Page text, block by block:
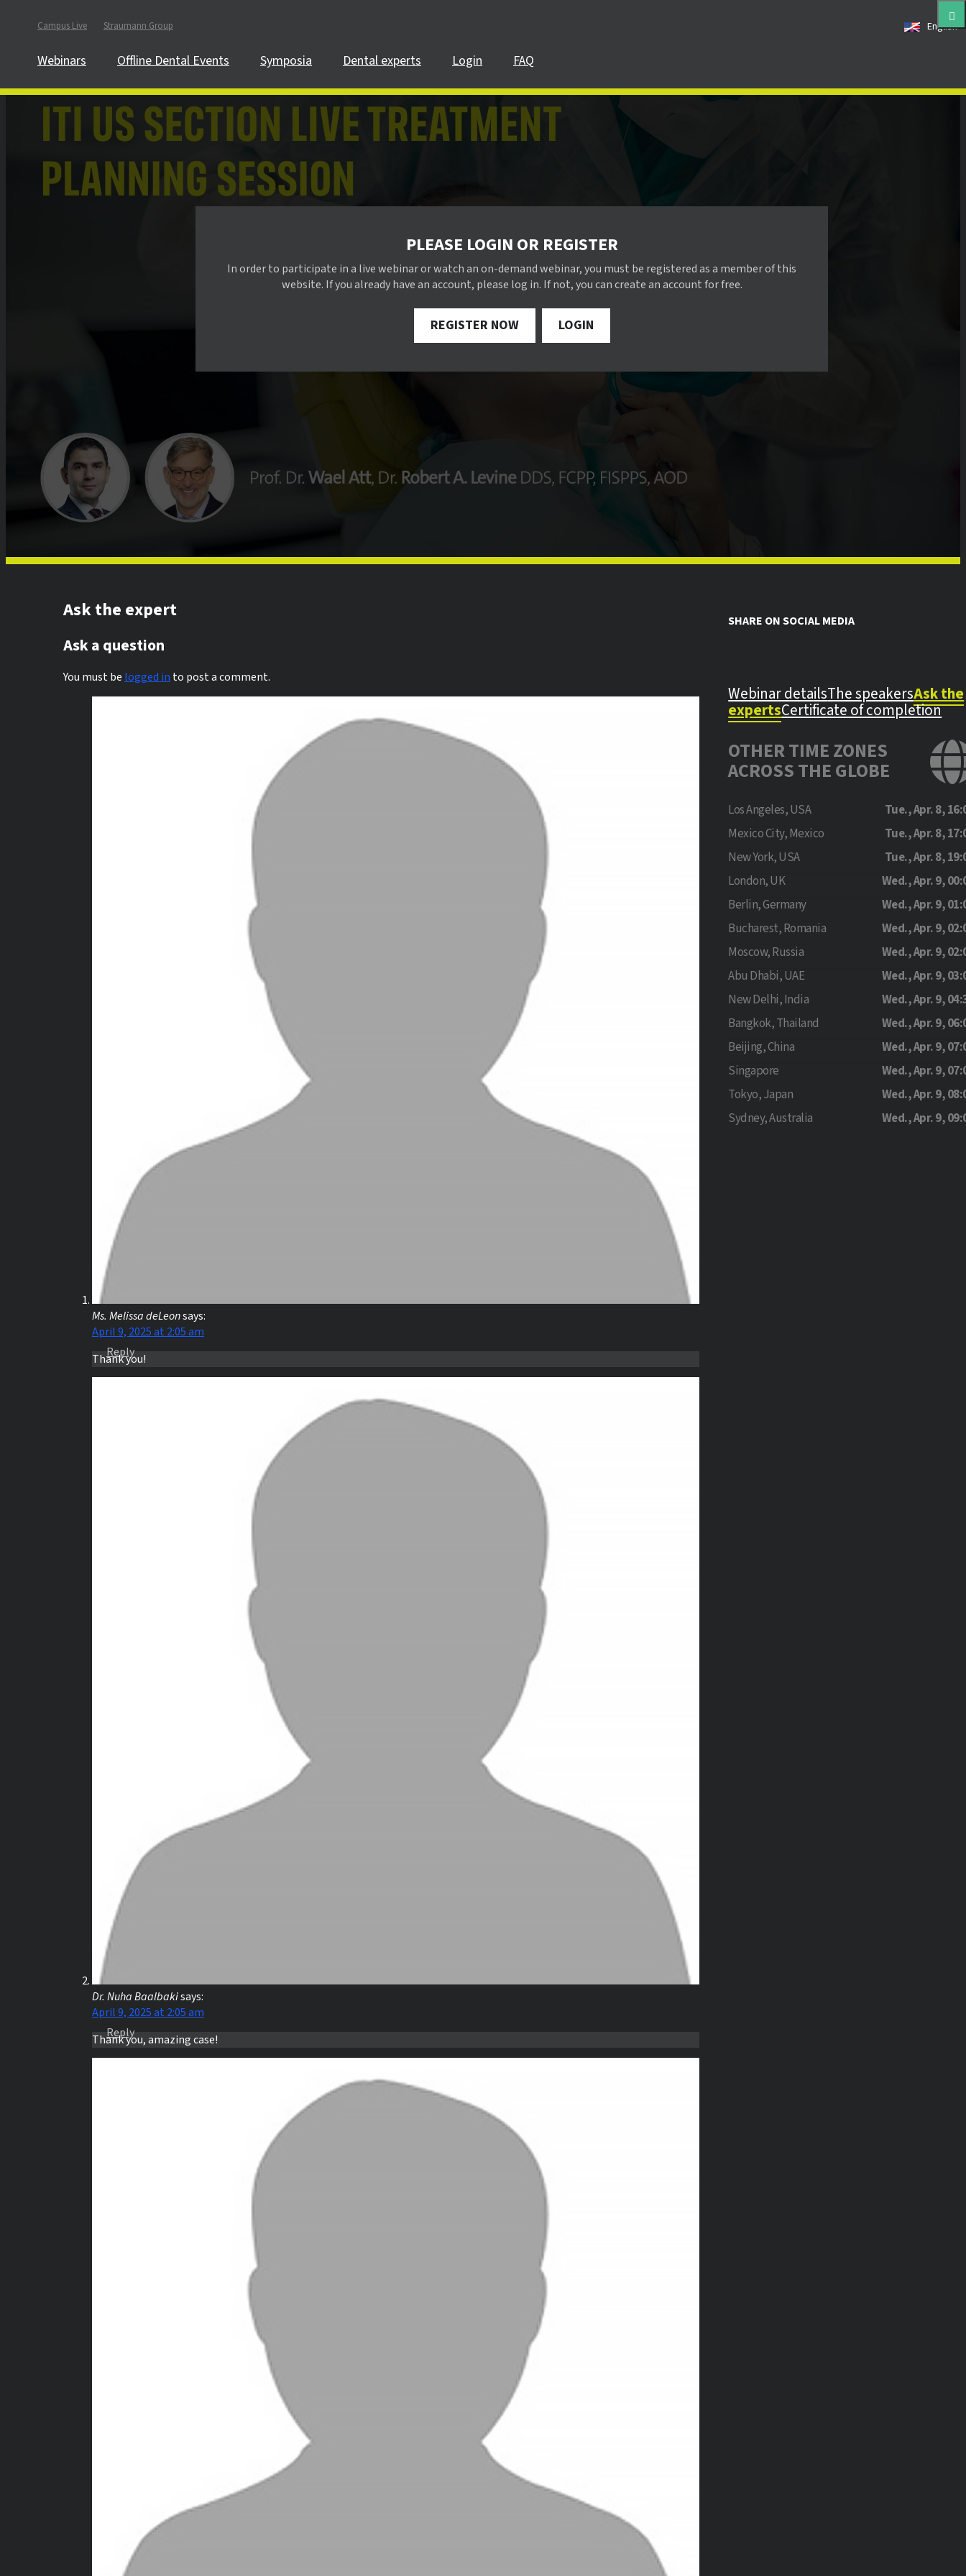
Campus Live Straumann Group English
Webinars Offline Dental Events Symposia Dental experts Login FAQ
PLEASE LOGIN OR REGISTER
In order to participate in a live webinar or watch an on-demand webinar, you must be registered as a member of this
website. If you already have an account, please log in. If not, you can create an account for free.
REGISTER NOW LOGIN
Ask the expert
Ask a question
You must be logged in to post a comment.
Ms. Melissa deLeonsays:
April 9, 2025 at 2:05 am
Thank you!
Reply
Dr. Nuha Baalbakisays:
April 9, 2025 at 2:05 am
Thank you, amazing case!
Reply
SHARE ON SOCIAL MEDIA
Webinar detailsThe speakersAsk the
expertsCertificate of completion
OTHER TIME ZONES
ACROSS THE GLOBE
Los Angeles, USA
Tue., Apr. 8,
Mexico City, Mexico
Tue., Apr. 8,
New York, USA
Tue., Apr. 8,
London, UK
Wed., Apr. 9,
Berlin, Germany
Wed., Apr. 9,
Bucharest, Romania
Wed., Apr. 9,
Moscow, Russia
Wed., Apr. 9,
Abu Dhabi, UAE
Wed., Apr. 9,
New Delhi, India
Wed., Apr. 9,
Bangkok, Thailand
Wed., Apr. 9,
Beijing, China
Wed., Apr. 9,
Singapore
Wed., Apr. 9,
Tokyo, Japan
Wed., Apr. 9,
Sydney, Australia
Wed., Apr. 9,